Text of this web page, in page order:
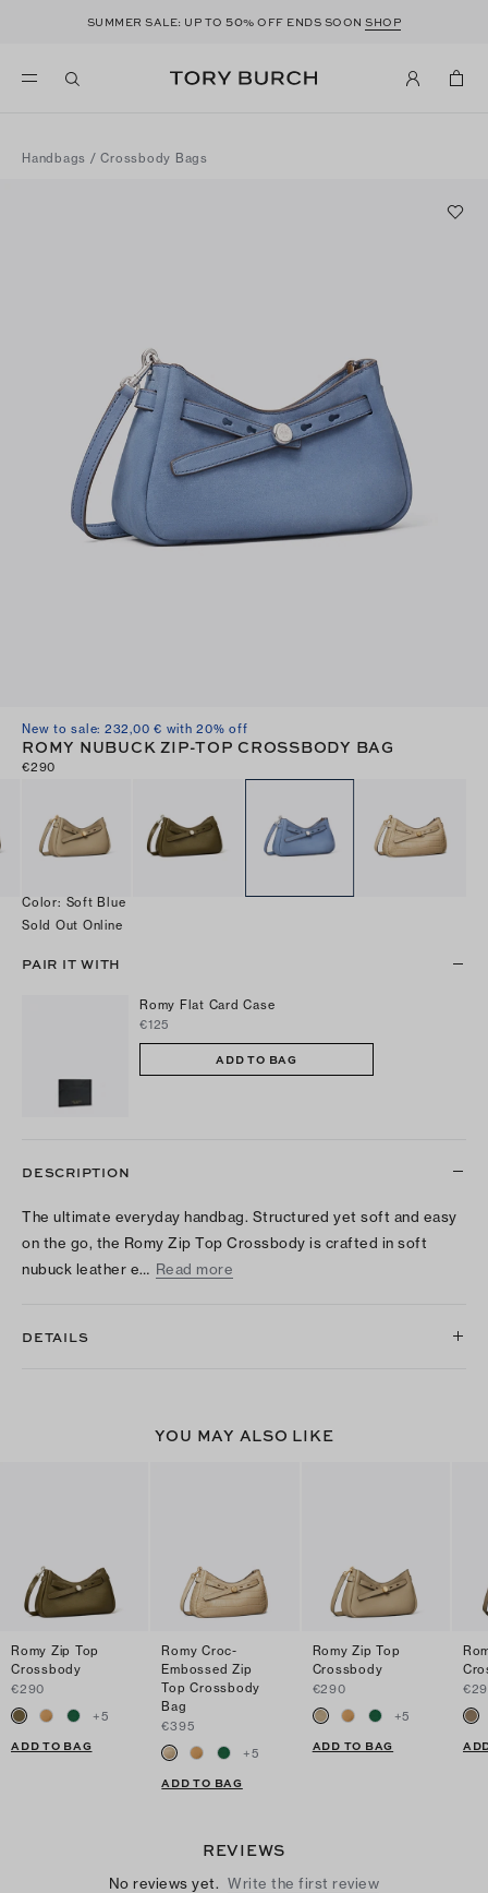
SUMMER SALE: UP TO50% OFF ENDS SOONSHOP
Handbags /Crossbody Bags
New to sale: 232,00 € with 20% off
ROMY NUBUCK ZIP-TOP CROSSBODY BAG
€290
Color: Soft Blue
Sold Out Online
PAIR IT WITH
Romy Flat Card Case
€125
ADD TO BAG
DESCRIPTION
The ultimate everyday handbag. Structured yet soft and easy
on the go, the Romy Zip Top Crossbody is crafted in soft
nubuck leather e… Read more
DETAILS
YOU MAY ALSO LIKE
Romy Zip Top
Crossbody
€290
+5
ADD TO BAG
Romy Croc-
Embossed Zip
Top Crossbody
Bag
€395
+5
ADD TO BAG
Romy Zip Top
Crossbody
€290
+5
ADD TO BAG
REVIEWS
No reviews yet. Write the first review